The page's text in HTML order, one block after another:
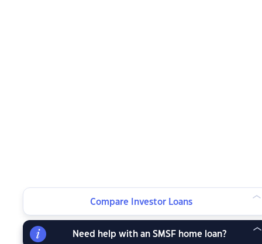
Compare Investor Loans
Need help with an SMSF home loan?